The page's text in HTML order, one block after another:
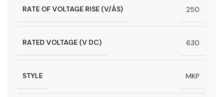
RATE OF VOLTAGE RISE (V/ÁS) 250
RATED VOLTAGE (V DC) 630
STYLE MKP